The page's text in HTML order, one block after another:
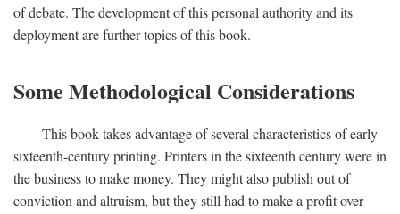
of debate. The development of this personal authority and its
deployment are further topics of this book.
Some Methodological Considerations
This book takes advantage of several characteristics of early
sixteenth-century printing. Printers in the sixteenth century were in
the business to make money. They might also publish out of
conviction and altruism, but they still had to make a profit over